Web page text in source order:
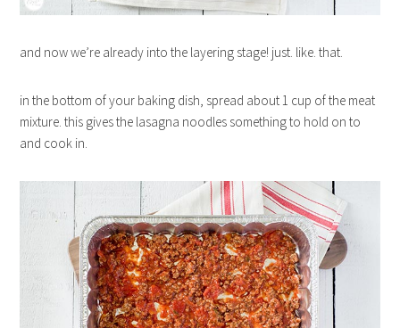
and now we’re already into the layering stage! just. like. that.
in the bottom of your baking dish, spread about 1 cup of the meat
mixture. this gives the lasagna noodles something to hold on to
and cook in.